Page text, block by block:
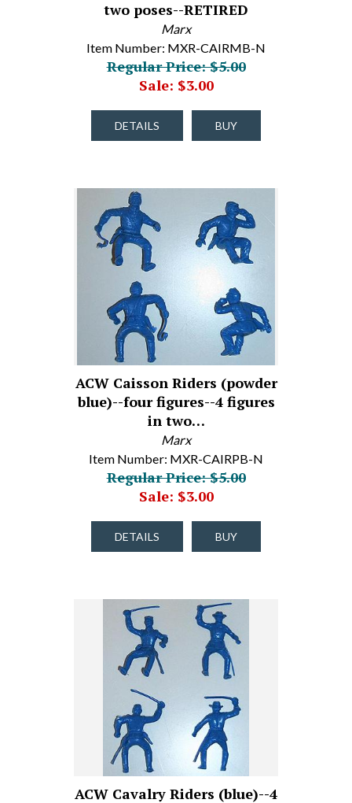
two poses--RETIRED
Marx
Item Number: MXR-CAIRMB-N
Regular Price: $5.00
Sale: $3.00
DETAILS BUY
ACW Caisson Riders (powder
blue)--four figures--4 figures
in two…
Marx
Item Number: MXR-CAIRPB-N
Regular Price: $5.00
Sale: $3.00
DETAILS BUY
ACW Cavalry Riders (blue)--4